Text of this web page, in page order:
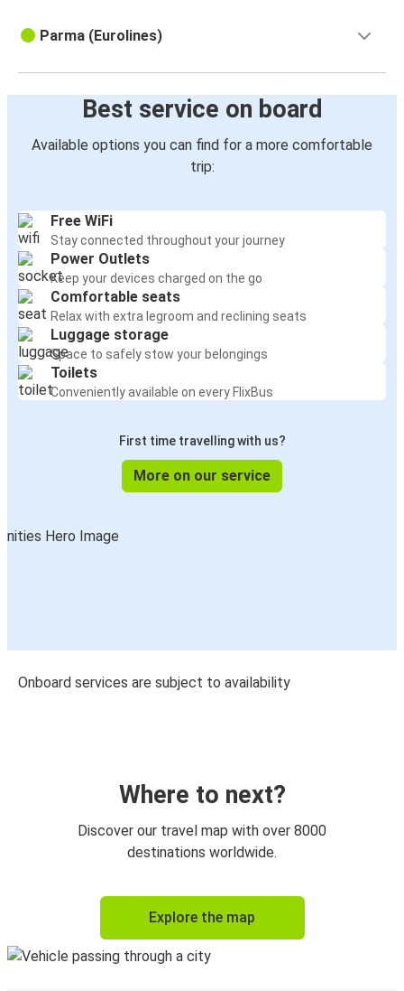
Parma (Eurolines)
Best service on board
Available options you can find for a more comfortable
trip:
Free WiFi
Stay connected throughout your journey
Power Outlets
Keep your devices charged on the go
Comfortable seats
Relax with extra legroom and reclining seats
Luggage storage
Space to safely stow your belongings
Toilets
Conveniently available on every FlixBus
First time travelling with us?
More on our service
Onboard services are subject to availability
Where to next?
Discover our travel map with over 8000
destinations worldwide.
Explore the map